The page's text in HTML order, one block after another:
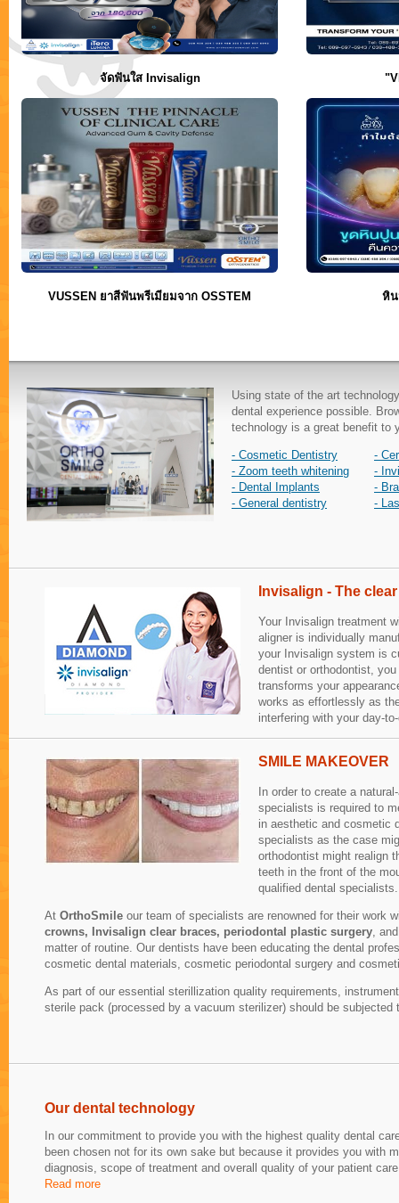
จัดฟันใส Invisalign
VUSSEN ยาสีฟันพรีเมียมจาก OSSTEM หิน
Using state of the art
dental experience possible.
technology is a great benefit to
- Cosmetic Dentistry
- Zoom teeth whitening
- Dental Implants
- General dentistry
-
-
-
-
Invisalign - The
Your Invisalign treatment
aligner is individually
your Invisalign system is
dentist or orthodontist,
transforms your
works as effortlessly as
interfering with your day-
SMILE MAKEOVER
In order to create a
specialists is required to
in aesthetic and cosmetic
specialists as the case
orthodontist might realign
teeth in the front of the
qualified dental specialists.
At OrthoSmile our team of specialists are renowned for their work
crowns, Invisalign clear braces, periodontal plastic surgery ,
matter of routine. Our dentists have been educating the dental
cosmetic dental materials, cosmetic periodontal surgery and
As part of our essential sterillization quality requirements,
sterile pack (processed by a vacuum sterilizer) should be
Our dental technology
In our commitment to provide you with the highest quality dental
been chosen not for its own sake but because it provides you with
diagnosis, scope of treatment and overall quality of your patient
Read more